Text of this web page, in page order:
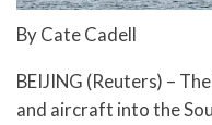
By Cate Cadell
BEIJING (Reuters) –
and aircraft into the